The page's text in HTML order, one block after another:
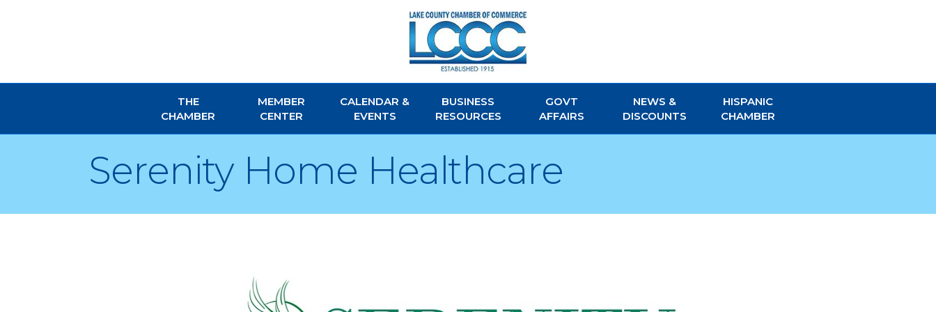
THE
CHAMBER
MEMBER
CENTER
CALENDAR &
EVENTS
BUSINESS
RESOURCES
GOVT
AFFAIRS
NEWS &
DISCOUNTS
HISPANIC
CHAMBER
Serenity Home Healthcare